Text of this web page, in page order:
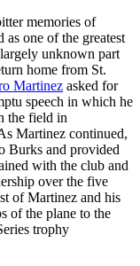
memories of
as one of the greatest
unknown part
home from St.
Martinez asked for
speech in which he
the field in
Martinez continued,
Burks and provided
with the club and
over the five
of Martinez and his
of the plane to the
trophy